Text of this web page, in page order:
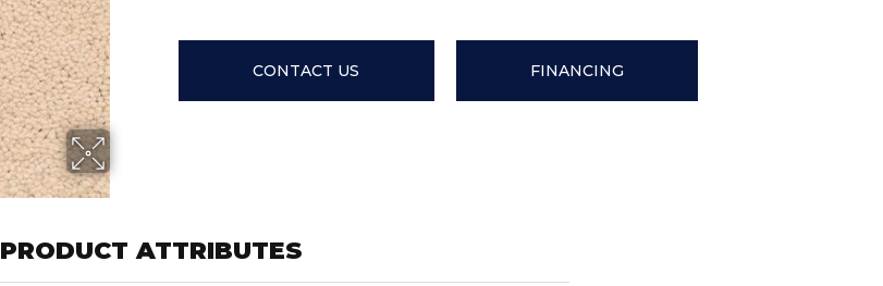
CONTACT US FINANCING
PRODUCT ATTRIBUTES